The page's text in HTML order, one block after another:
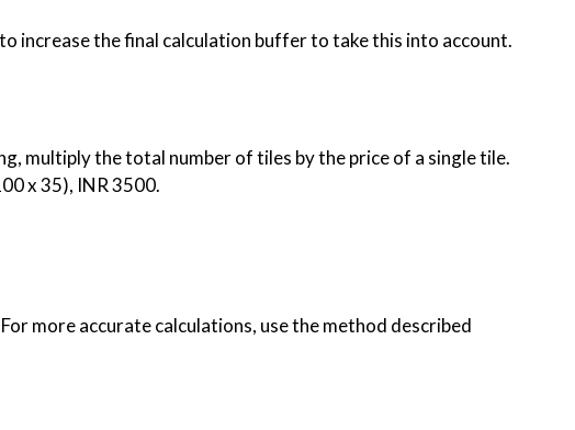
increase the final calculation buffer to take this into account.
multiply the total number of tiles by the price of a single tile.
x 35), INR 3500.
more accurate calculations, use the method described